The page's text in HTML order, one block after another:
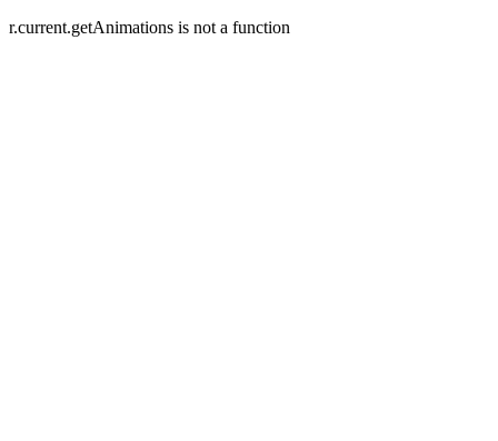
r.current.getAnimations is not a function